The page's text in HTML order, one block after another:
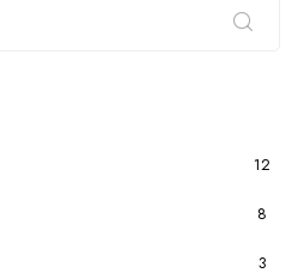
12
8
3